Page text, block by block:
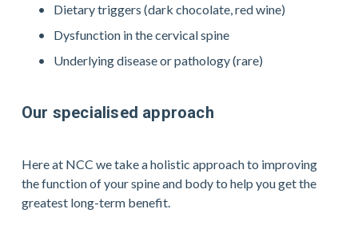
Dietary triggers (dark chocolate, red wine)
Dysfunction in the cervical spine
Underlying disease or pathology (rare)
Our specialised approach
Here at NCC we take a holistic approach to improving
the function of your spine and body to help you get the
greatest long-term benefit.